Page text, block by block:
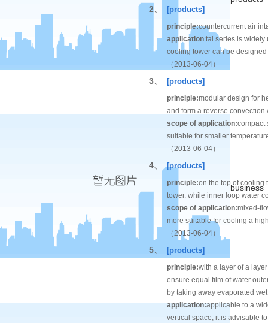
business
2、 [products]
principle:countercurrent air
application:tai series is widely
cooling tower can be
（2013-06-04）
3、 [products]
principle:modular design for
and form a reverse
scope of application:compact
suitable for smaller
（2013-06-04）
4、 [products]
principle:on the top of cooling
tower. while inner loop water
scope of application:mixed-
more suitable for cooling a
（2013-06-04）
5、 [products]
principle:with a layer of a
ensure equal film of water
by taking away evaporated
application:applicable to a
vertical space, it is advisable